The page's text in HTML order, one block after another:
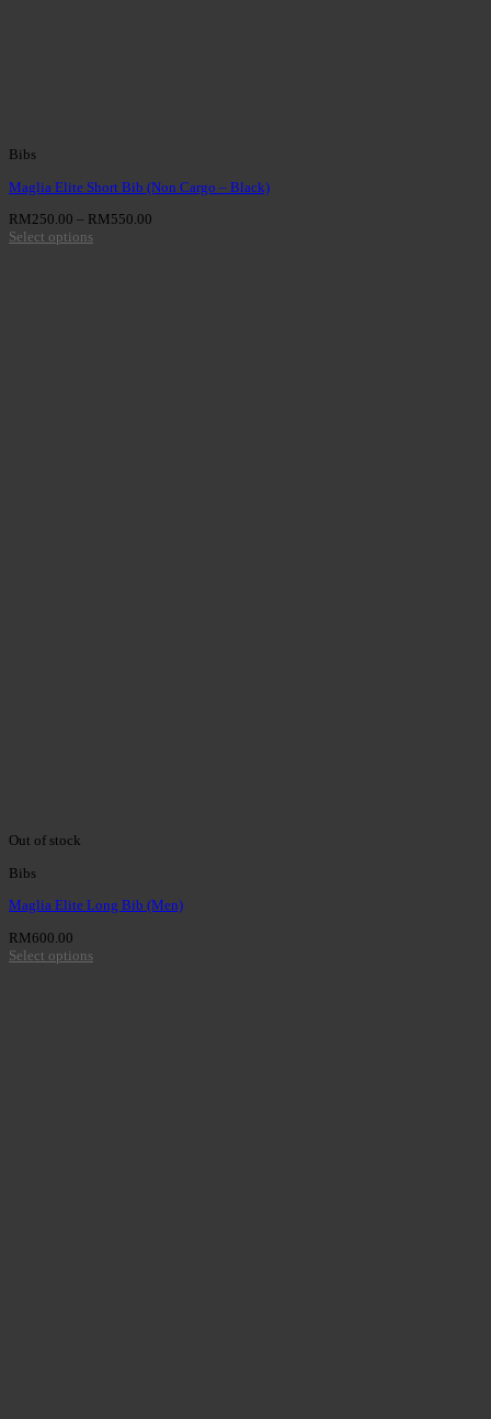
Bibs
Maglia Elite Short Bib (Non Cargo – Black)
RM250.00 – RM550.00
Select options
Out of stock
Bibs
Maglia Elite Long Bib (Men)
RM600.00
Select options